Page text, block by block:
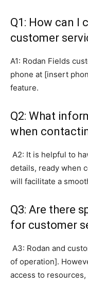
Q1: How can I
customer
A1: Rodan Fields
phone at [insert
feature.
Q2: What
when
A2: It is helpful to
details, ready when
will facilitate a
Q3: Are there
for customer
A3: Rodan and
of operation].
access to